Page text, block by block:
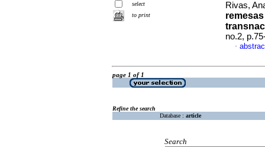
select
to print
Rivas,
no.2,
·
page 1 of 1
Refine the search
Database : article
Search